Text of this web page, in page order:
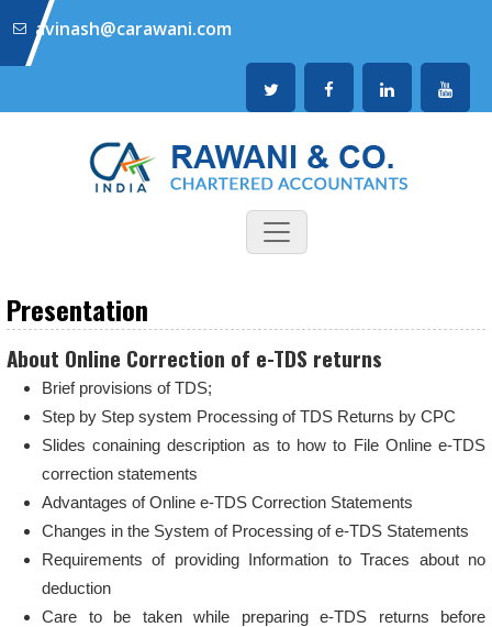
avinash@carawani.com
Presentation
About Online Correction of e-TDS returns
Brief provisions of TDS;
Step by Step system Processing of TDS Returns by CPC
Slides conaining description as to how to File Online e-TDS
correction statements
Advantages of Online e-TDS Correction Statements
Changes in the System of Processing of e-TDS Statements
Requirements of providing Information to Traces about no
deduction
Care to be taken while preparing e-TDS returns before